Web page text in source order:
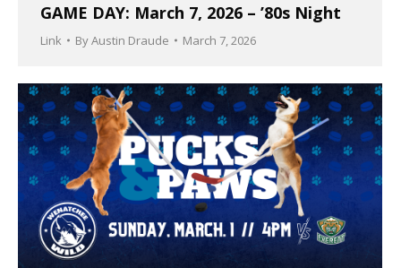
GAME DAY: March 7, 2026 – ’80s Night
Link ByAustin Draude March 7, 2026